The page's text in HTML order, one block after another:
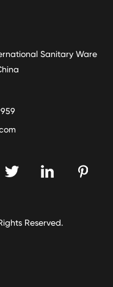
Sanitary Ware
Reserved.